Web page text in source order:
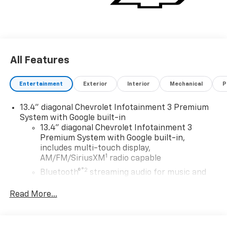
All Features
Entertainment Exterior Interior Mechanical
13.4" diagonal Chevrolet Infotainment 3 Premium
System with Google built-in
13.4" diagonal Chevrolet Infotainment 3
Premium System with Google built-in,
includes multi-touch display,
AM/FM/SiriusXM1 radio capable
Bluetooth®®2 streaming audio for music and
Wireless Apple CarPlay™ capability for
Read More...